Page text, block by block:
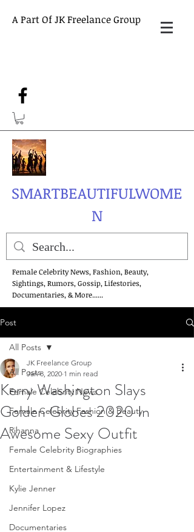
A Part Of JK Freelance Group
SMARTBEAUTIFULWOME
N
Female Celebrity News, Fashion, Beauty,
Sightings, Rumors, Gossip, Lifestories,
Documentaries, & More......
Post
All Posts
Female Celebrity News
Female Celebrity Fashion & Beauty
Rihanna
Female Celebrity Biographies
Entertainment & Lifestyle
Kylie Jenner
Jennifer Lopez
Documentaries
All Posts
Kerry Washington Slays
Golden Globes 2020 In
Awesome Sexy Outfit
JK Freelance Group
Jan 8, 2020 1 min read